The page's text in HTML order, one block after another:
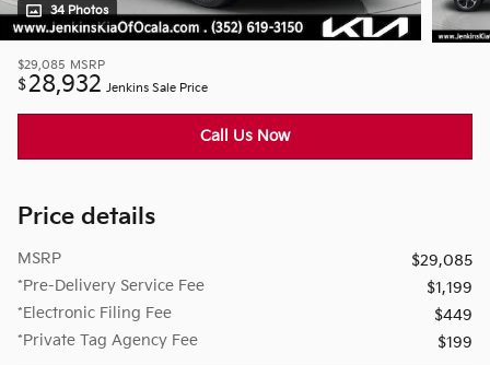
34 Photos
$29,085 MSRP
$28,932 Jenkins Sale Price
Call Us Now
Price details
MSRP
$29,085
*Pre-Delivery Service Fee
$1,199
*Electronic Filing Fee
$449
*Private Tag Agency Fee
$199